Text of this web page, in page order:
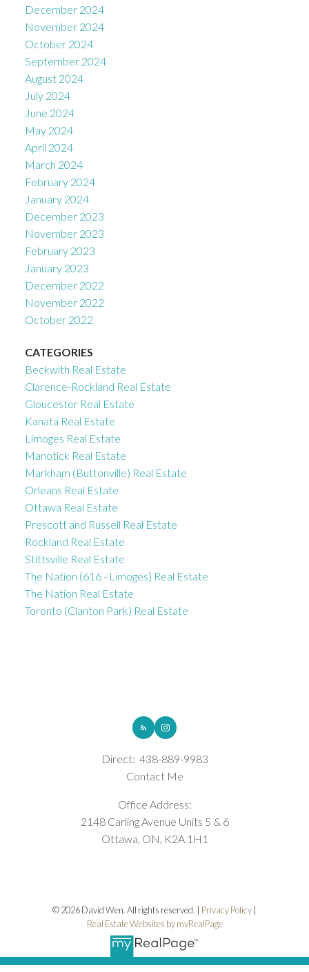
December 2024
November 2024
October 2024
September 2024
August 2024
July 2024
June 2024
May 2024
April 2024
March 2024
February 2024
January 2024
December 2023
November 2023
February 2023
January 2023
December 2022
November 2022
October 2022
CATEGORIES
Beckwith Real Estate
Clarence-Rockland Real Estate
Gloucester Real Estate
Kanata Real Estate
Limoges Real Estate
Manotick Real Estate
Markham (Buttonville) Real Estate
Orleans Real Estate
Ottawa Real Estate
Prescott and Russell Real Estate
Rockland Real Estate
Stittsville Real Estate
The Nation (616 - Limoges) Real Estate
The Nation Real Estate
Toronto (Clanton Park) Real Estate
Direct: 438-889-9983
Contact Me
Office Address:
2148 Carling Avenue Units 5 & 6
Ottawa, ON, K2A 1H1
© 2026 David Wen. All rights reserved. | Privacy Policy |
Real Estate Websites by myRealPage